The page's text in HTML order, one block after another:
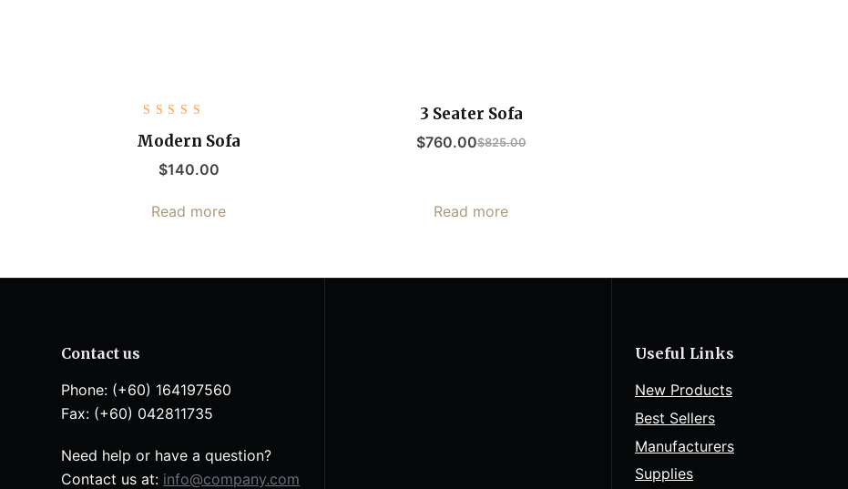
5.00out
of 5
Modern Sofa
$140.00
Read more
3 Seater Sofa
$825.00
$760.00
Read more
Contact us
Phone: (+60) 164197560
Fax: (+60) 042811735
Need help or have a question?
Contact us at: info@company.com
Useful Links
New Products
Best Sellers
Manufacturers
Supplies